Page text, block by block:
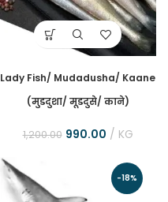
Lady Fish/ Mudadusha/ Kaane
(मुडदुशा/ मूडदुसे/ काने)
1,200.00 990.00 KG
-18%